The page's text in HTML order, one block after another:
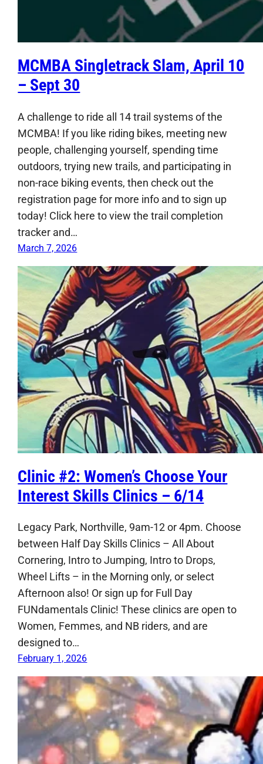
MCMBA Singletrack Slam, April 10
– Sept 30
A challenge to ride all 14 trail systems of the
MCMBA! If you like riding bikes, meeting new
people, challenging yourself, spending time
outdoors, trying new trails, and participating in
non-race biking events, then check out the
registration page for more info and to sign up
today! Click here to view the trail completion
tracker and…
March 7, 2026
Clinic #2: Women’s Choose Your
Interest Skills Clinics – 6/14
Legacy Park, Northville, 9am-12 or 4pm. Choose
between Half Day Skills Clinics – All About
Cornering, Intro to Jumping, Intro to Drops,
Wheel Lifts – in the Morning only, or select
Afternoon also! Or sign up for Full Day
FUNdamentals Clinic! These clinics are open to
Women, Femmes, and NB riders, and are
designed to…
February 1, 2026